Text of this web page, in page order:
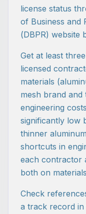
license status
of Business and
(DBPR) website
Get at least
licensed
materials
mesh brand
engineering
significantly low
thinner
shortcuts in
each contractor
both on
Check
a track record in